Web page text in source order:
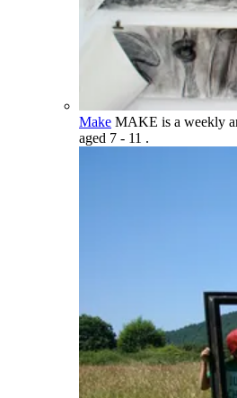
Make MAKE is a weekly
aged 7 - 11 .